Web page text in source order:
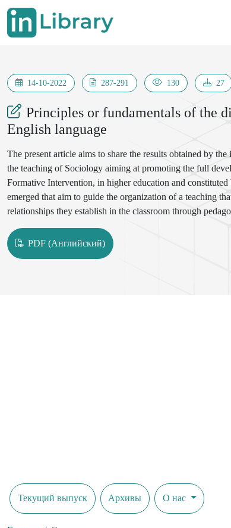
14-10-2022 287-291 130 27
Principles or fundamentals of the
English language
The present article aims to share the results obtained by
the teaching of Sociology aiming at promoting the full
Formative Intervention, in higher education and
emerged that aim to guide the organization of a teaching
relationships they establish in the classroom through
realityPDF (Английский)
Текущий выпуск Архивы О нас